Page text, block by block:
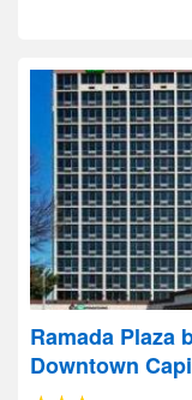
Ramada Plaza
Downtown